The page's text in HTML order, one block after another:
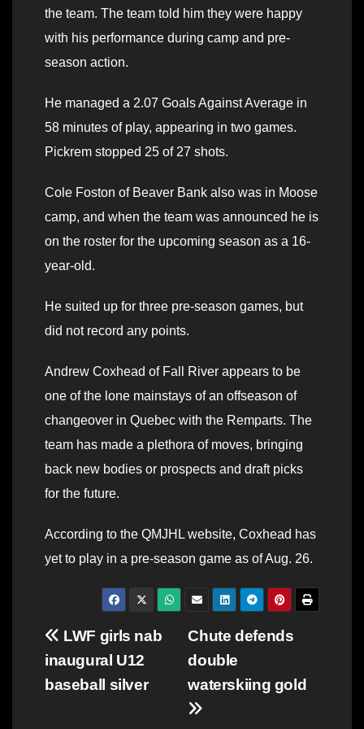
the team. The team told him they were happy
with his performance during camp and pre-
season action.
He managed a 2.07 Goals Against Average in
58 minutes of play, appearing in two games.
Pickrem stopped 25 of 27 shots.
Cole Foston of Beaver Bank also was in Moose
camp, and when the team was announced he is
on the roster for the upcoming season as a 16-
year-old.
He suited up for three pre-season games, but
did not record any points.
Andrew Coxhead of Fall River appears to be
one of the lone mainstays of an offseason of
changeover in Quebec with the Remparts. The
team has made a plethora of moves, bringing
back new bodies or prospects and draft picks
for the future.
According to the QMJHL website, Coxhead has
yet to play in a pre-season game as of Aug. 26.
Post
navigation
Chute defends
double
waterskiing gold
LWF girls nab
inaugural U12
baseball silver